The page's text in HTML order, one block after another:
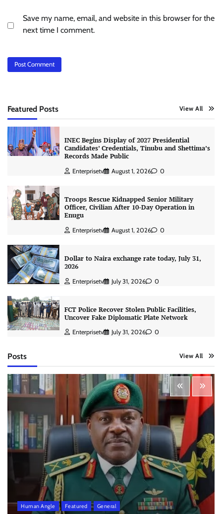
Save my name, email, and website in this browser for the
next time I comment.
Featured Posts View All
INEC Begins Display of 2027 Presidential
Candidates’ Credentials, Tinubu and Shettima’s
Records Made Public
Enterprisetv August 1, 2026 0
Troops Rescue Kidnapped Senior Military
Officer, Civilian After 10-Day Operation in
Enugu
Enterprisetv August 1, 2026 0
Dollar to Naira exchange rate today, July 31,
2026
Enterprisetv July 31, 2026 0
FCT Police Recover Stolen Public Facilities,
Uncover Fake Diplomatic Plate Network
Enterprisetv July 31, 2026 0
Posts View All
Human Angle Featured General